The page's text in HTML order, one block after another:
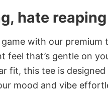
hate reaping
game with our
feel that’s gentle on
fit, this tee is
mood and vibe